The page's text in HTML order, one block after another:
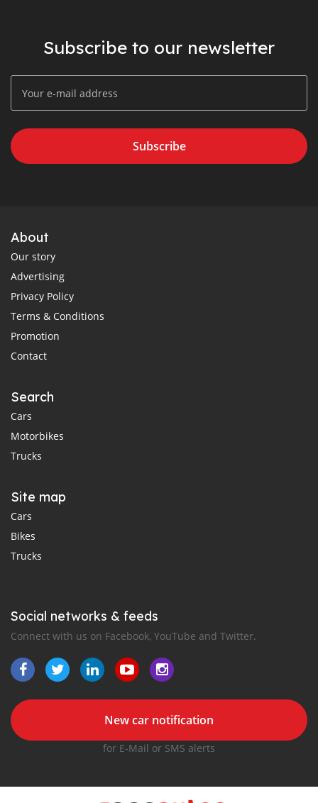
Subscribe to our newsletter
Subscribe
About
Our story
Advertising
Privacy Policy
Terms & Conditions
Promotion
Contact
Search
Cars
Motorbikes
Trucks
Site map
Cars
Bikes
Trucks
Social networks & feeds
Connect with us on Facebook, YouTube and Twitter.
New car notification
for E-Mail or SMS alerts